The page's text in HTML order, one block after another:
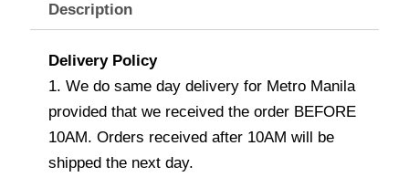
Description
Delivery Policy
1. We do same day delivery for Metro Manila
provided that we received the order BEFORE
10AM. Orders received after 10AM will be
shipped the next day.